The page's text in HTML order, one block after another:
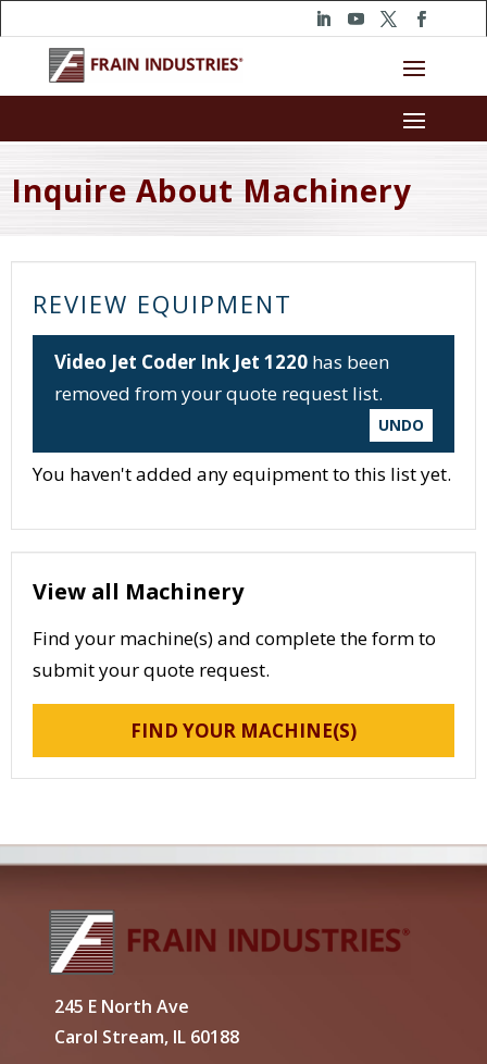
Inquire About Machinery
REVIEW EQUIPMENT
Video Jet Coder Ink Jet 1220 has been
removed from your quote request list.
UNDO
You haven't added any equipment to this list yet.
View all Machinery
Find your machine(s) and complete the form to
submit your quote request.
FIND YOUR MACHINE(S)
245 E North Ave
Carol Stream, IL 60188